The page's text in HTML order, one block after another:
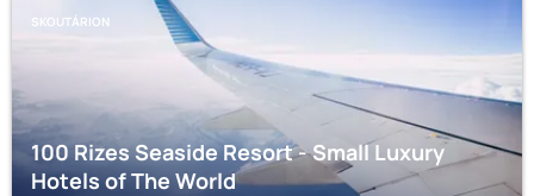
SKOUTÁRION
100 Rizes Seaside Resort - Small Luxury
Hotels of The World